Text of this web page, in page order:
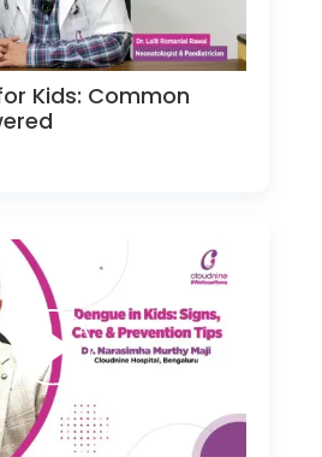
Kids: Common